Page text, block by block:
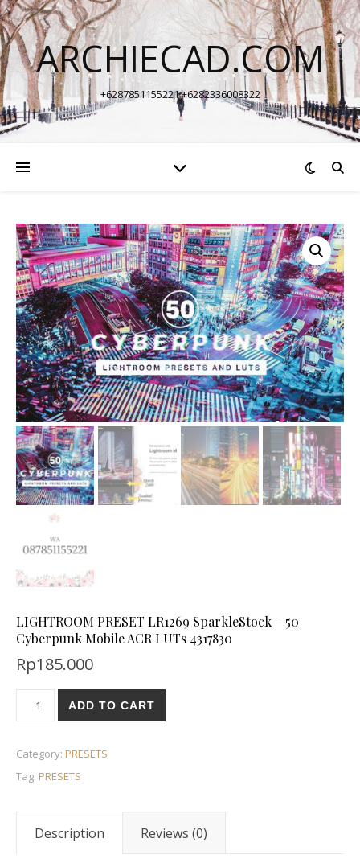
ARCHIECAD.COM
+6287851155221 +6282336008322
LIGHTROOM PRESET LR1269 SparkleStock – 50
Cyberpunk Mobile ACR LUTs 4317830
Rp185.000
ADD TO CART
Category: PRESETS
Tag: PRESETS
Description Reviews (0)